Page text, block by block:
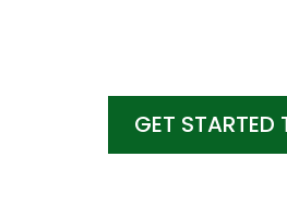
GET STARTED